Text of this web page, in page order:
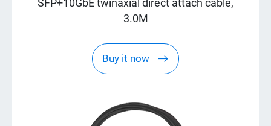
SFP+10GbE twinaxial direct attach cable,
3.0M
Buy it now